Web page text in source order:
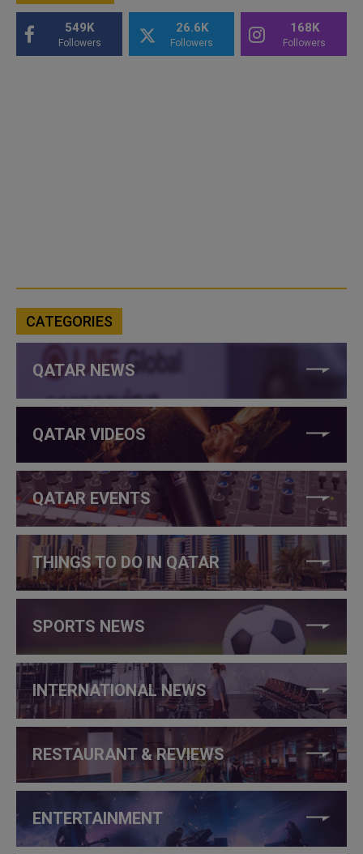
549K
Followers
26.6K
Followers
168K
Followers
CATEGORIES
QATAR NEWS
QATAR VIDEOS
QATAR EVENTS
THINGS TO DO IN QATAR
SPORTS NEWS
INTERNATIONAL NEWS
RESTAURANT & REVIEWS
ENTERTAINMENT